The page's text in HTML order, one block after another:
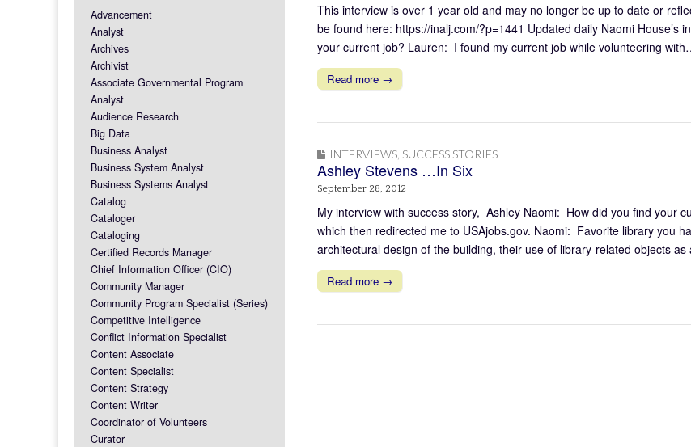
This interview is over 1 year old and may no longer be up to date or
be found here: https://inalj.com/?p=1441 Updated daily Naomi
your current job? Lauren: I found my current job while volunteering
Read more →
INTERVIEWS SUCCESS STORIES
Ashley Stevens …In Six
September 28, 2012
My interview with success story, Ashley Naomi: How did you find your
which then redirected me to USAjobs.gov. Naomi: Favorite library you
architectural design of the building, their use of library-related objects
Read more →
Advancement
Analyst
Archives
Archivist
Associate Governmental Program
Analyst
Audience Research
Big Data
Business Analyst
Business System Analyst
Business Systems Analyst
Catalog
Cataloger
Cataloging
Certified Records Manager
Chief Information Officer (CIO)
Community Manager
Community Program Specialist (Series)
Competitive Intelligence
Conflict Information Specialist
Content Associate
Content Specialist
Content Strategy
Content Writer
Coordinator of Volunteers
Curator